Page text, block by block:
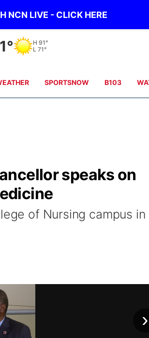
NCN LIVE - CLICK HERE
H 91°
L 71°
SPORTSNOW B103
speaks on
of Nursing campus in
›